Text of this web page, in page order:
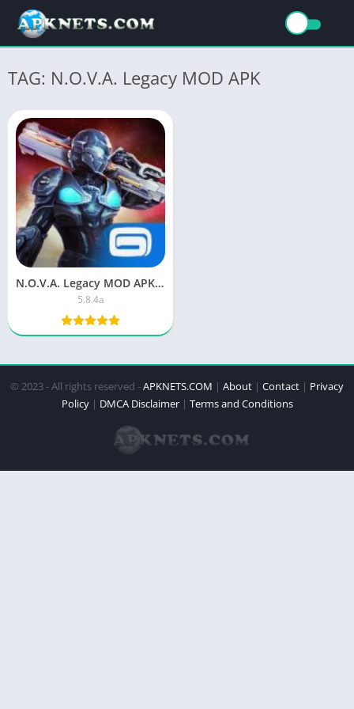
TAG: N.O.V.A. Legacy MOD APK
N.O.V.A. Legacy MOD APK unlimited everything download
5.8.4a
© 2023 - All rights reserved -APKNETS.COM | About | Contact | Privacy
Policy| DMCA Disclaimer| Terms and Conditions